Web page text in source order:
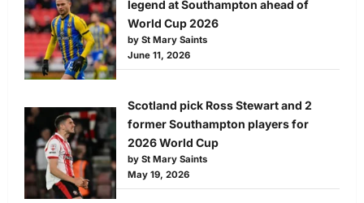
legend at Southampton ahead of
World Cup 2026
by St Mary Saints
June 11, 2026
Scotland pick Ross Stewart and 2
former Southampton players for
2026 World Cup
by St Mary Saints
May 19, 2026